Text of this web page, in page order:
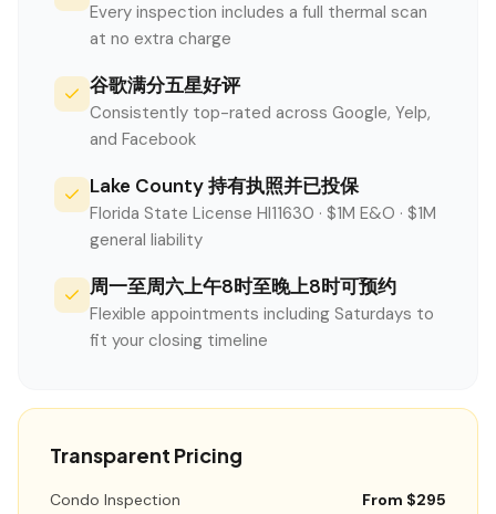
Every inspection includes a full thermal scan
at no extra charge
谷歌满分五星好评
Consistently top-rated across Google, Yelp,
and Facebook
Lake County 持有执照并已投保
Florida State License HI11630 · $1M E&O · $1M
general liability
周一至周六上午8时至晚上8时可预约
Flexible appointments including Saturdays to
fit your closing timeline
Transparent Pricing
Condo Inspection From $295